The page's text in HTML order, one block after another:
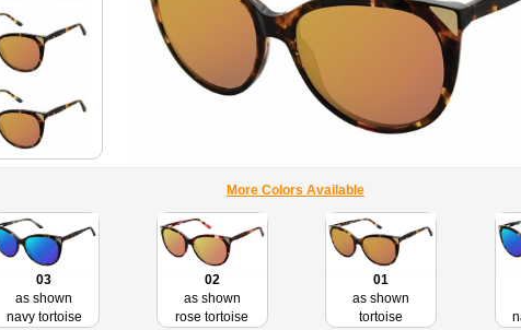
More Colors Available
03
as shown
navy tortoise
02
as shown
rose tortoise
01
as shown
tortoise